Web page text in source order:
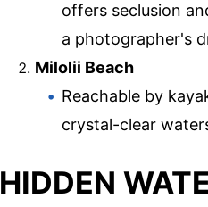
offers seclusion
a photographer's
Milolii Beach
Reachable by
crystal-clear
HIDDEN